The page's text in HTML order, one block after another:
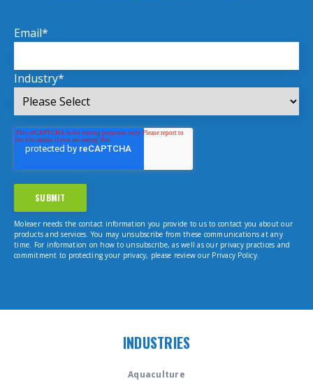
Email*
Industry*
Moleaer needs the contact information you provide to us to contact you about our
products and services. You may unsubscribe from these communications at any
time. For information on how to unsubscribe, as well as our privacy practices and
commitment to protecting your privacy, please review our Privacy Policy.
INDUSTRIES
Aquaculture